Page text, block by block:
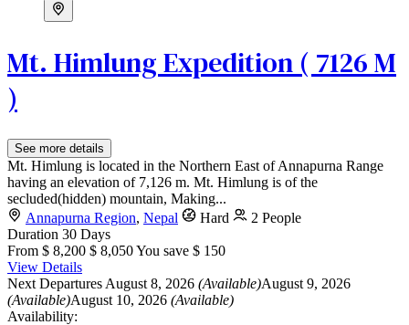
Mt. Himlung Expedition ( 7126 M
)
See more details
Mt. Himlung is located in the Northern East of Annapurna Range
having an elevation of 7,126 m. Mt. Himlung is of the
secluded(hidden) mountain, Making...
Annapurna Region, Nepal Hard
2 People
Duration 30 Days
From $ 8,200 $ 8,050You save $ 150
View Details
Next Departures August 8, 2026 (Available)August 9, 2026
(Available)August 10, 2026 (Available)
Availability: